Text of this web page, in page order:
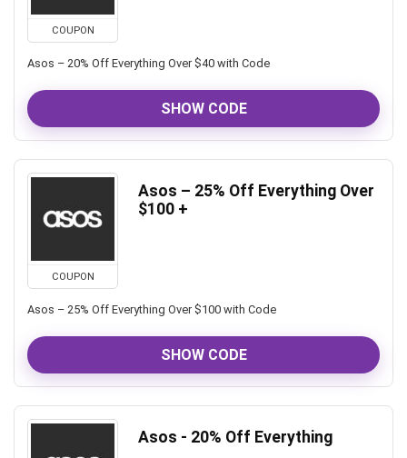
COUPON
Asos – 20% Off Everything Over $40 with Code
SHOW CODE
COUPON
Asos – 25% Off Everything Over
$100 +
Asos – 25% Off Everything Over $100 with Code
SHOW CODE
Asos - 20% Off Everything